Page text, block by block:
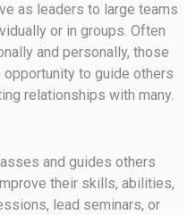
as leaders to large teams
or in groups. Often
and personally, those
to guide others
relationships with many.
and guides others
their skills, abilities,
lead seminars, or